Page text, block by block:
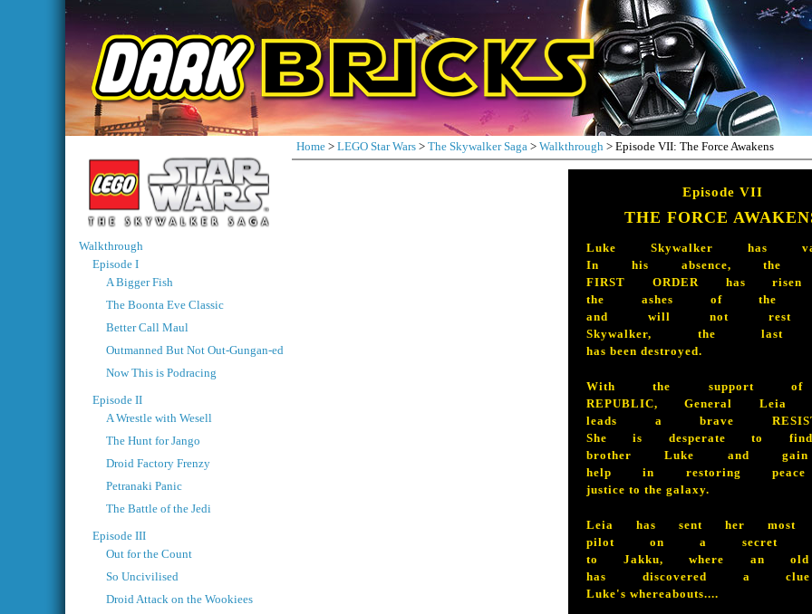
Walkthrough
Episode I
A Bigger Fish
The Boonta Eve Classic
Better Call Maul
Outmanned But Not Out-Gungan-ed
Now This is Podracing
Episode II
A Wrestle with Wesell
The Hunt for Jango
Droid Factory Frenzy
Petranaki Panic
The Battle of the Jedi
Episode III
Out for the Count
So Uncivilised
Droid Attack on the Wookiees
Home > LEGO Star Wars > The Skywalker Saga > Walkthrough > Episode VII: The Force Awakens
Episode VII
THE FORCE
Luke Skywalker has
In his absence, the
FIRST ORDER has
the ashes of the
and will not rest
Skywalker, the last
has been destroyed.
With the support
REPUBLIC, General Leia
leads a brave
She is desperate to
brother Luke and
help in restoring
justice to the galaxy.
Leia has sent her most
pilot on a secret
to Jakku, where an
has discovered a
Luke's whereabouts....